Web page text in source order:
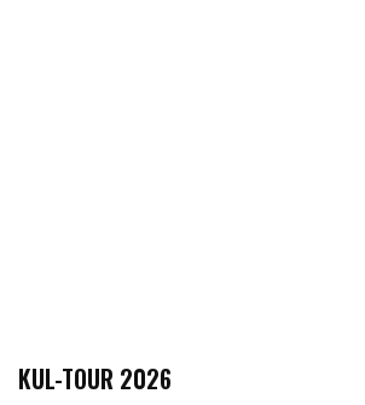
KUL-TOUR 2026